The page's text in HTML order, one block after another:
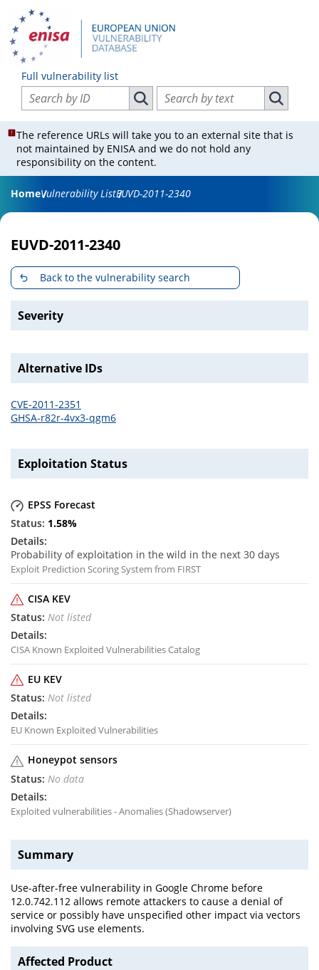
Full vulnerability list
Search vulnerabilities by ID
Search vulnerabilities by ID
Search vulnerabilities by text
Search
The reference URLs will take you to an external site that is
not maintained by ENISA and we do not hold any
responsibility on the content.
HomeVulnerability ListEUVD-2011-2340
EUVD-2011-2340
Back to the vulnerability search
Severity
Alternative IDs
CVE-2011-2351
GHSA-r82r-4vx3-qgm6
Exploitation Status
EPSS Forecast
1.58%
Probability of exploitation in the wild in the next 30 days
Exploit Prediction Scoring System from FIRST
CISA KEV
Not listed
CISA Known Exploited Vulnerabilities Catalog
EU KEV
Not listed
EU Known Exploited Vulnerabilities
Honeypot sensors
No data
Exploited vulnerabilities - Anomalies (Shadowserver)
Summary
Use-after-free vulnerability in Google Chrome before
12.0.742.112 allows remote attackers to cause a denial of
service or possibly have unspecified other impact via vectors
involving SVG use elements.
Affected Product